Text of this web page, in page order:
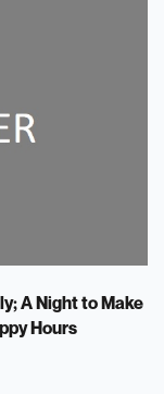
A Night to Make
Hours